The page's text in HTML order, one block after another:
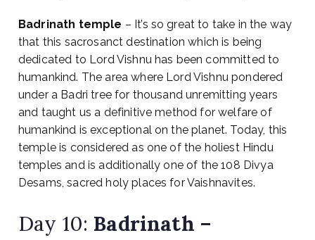
Badrinath temple – It’s so great to take in the way
that this sacrosanct destination which is being
dedicated to Lord Vishnu has been committed to
humankind. The area where Lord Vishnu pondered
under a Badri tree for thousand unremitting years
and taught us a definitive method for welfare of
humankind is exceptional on the planet. Today, this
temple is considered as one of the holiest Hindu
temples and is additionally one of the 108 Divya
Desams, sacred holy places for Vaishnavites.
Day 10: Badrinath –